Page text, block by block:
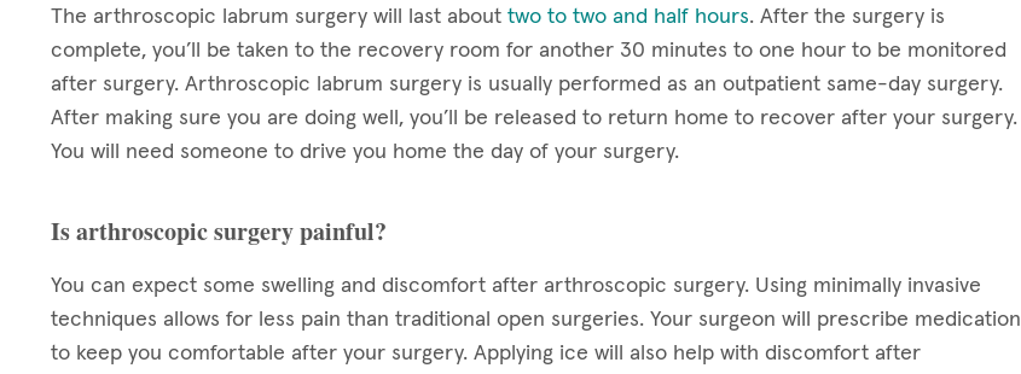
The arthroscopic labrum surgery will last about two to two and half hours. After the surgery is
complete, you’ll be taken to the recovery room for another 30 minutes to one hour to be monitored
after surgery. Arthroscopic labrum surgery is usually performed as an outpatient same-day surgery.
After making sure you are doing well, you’ll be released to return home to recover after your surgery.
You will need someone to drive you home the day of your surgery.
Is arthroscopic surgery painful?
You can expect some swelling and discomfort after arthroscopic surgery. Using minimally invasive
techniques allows for less pain than traditional open surgeries. Your surgeon will prescribe medication
to keep you comfortable after your surgery. Applying ice will also help with discomfort after